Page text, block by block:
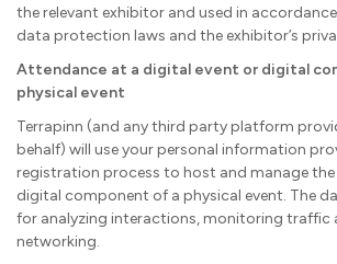
the relevant exhibitor and used in
data protection laws and the exhibitor’s
Attendance at a digital event or digital
physical event
Terrapinn (and any third party platform
behalf) will use your personal information
registration process to host and manage
digital component of a physical event. The
for analyzing interactions, monitoring traffic
networking.